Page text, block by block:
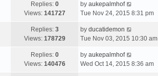
Replies: 0
Views: 141727
by aukepalmhof
Tue Nov 24, 2015 8:31 pm
Replies: 3
Views: 178729
by ducatidemon
Tue Nov 03, 2015 10:30 am
Replies: 0
Views: 140476
by aukepalmhof
Wed Oct 14, 2015 8:36 am